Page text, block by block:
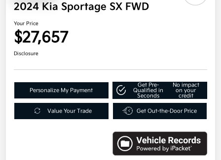
2024 Kia Sportage SX FWD
Your Price
$27,657
Disclosure
Personalize My Payment
Get Pre-
Qualified in
Seconds
No impact
on your
credit
Value Your Trade Get Out-the-Door Price